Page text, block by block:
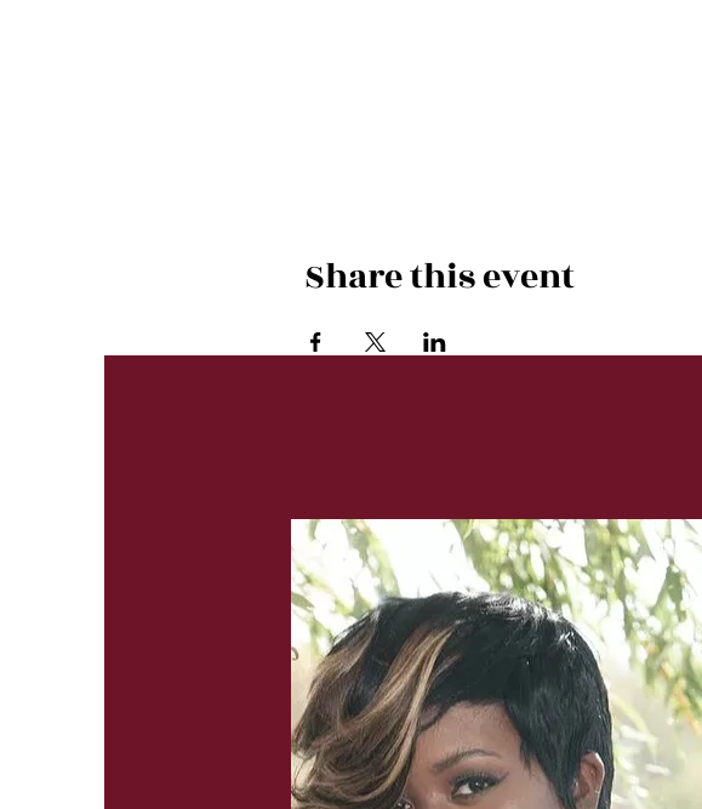
Share this event